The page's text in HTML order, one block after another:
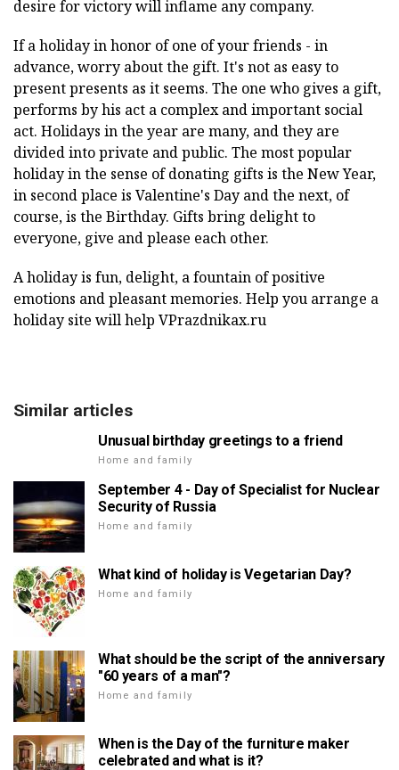
desire for victory will inflame any company.
If a holiday in honor of one of your friends - in
advance, worry about the gift. It's not as easy to
present presents as it seems. The one who gives a gift,
performs by his act a complex and important social
act. Holidays in the year are many, and they are
divided into private and public. The most popular
holiday in the sense of donating gifts is the New Year,
in second place is Valentine's Day and the next, of
course, is the Birthday. Gifts bring delight to
everyone, give and please each other.
A holiday is fun, delight, a fountain of positive
emotions and pleasant memories. Help you arrange a
holiday site will help VPrazdnikax.ru
Similar articles
Unusual birthday greetings to a friend
Home and family
September 4 - Day of Specialist for Nuclear
Security of Russia
Home and family
What kind of holiday is Vegetarian Day?
Home and family
What should be the script of the anniversary
"60 years of a man"?
Home and family
When is the Day of the furniture maker
celebrated and what is it?